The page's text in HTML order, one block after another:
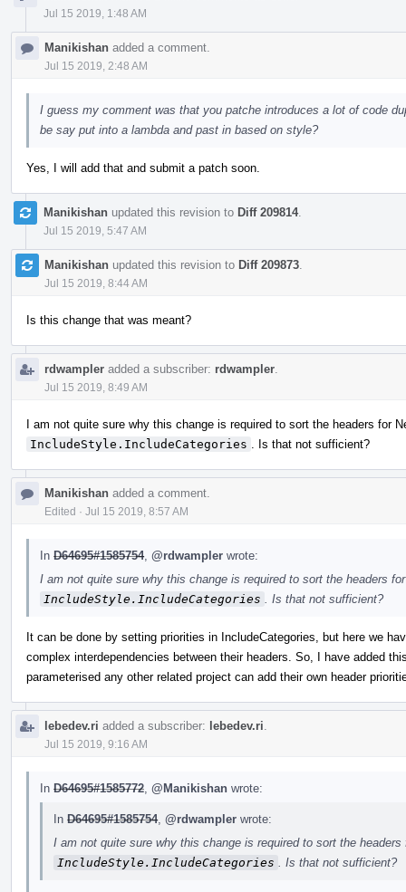
Jul 15 2019, 1:48 AM
Manikishan added a comment.
Jul 15 2019, 2:48 AM
I guess my comment was that you patche introduces a lot of code
be say put into a lambda and past in based on style?
Yes, I will add that and submit a patch soon.
Manikishan updated this revision to Diff 209814.
Jul 15 2019, 5:47 AM
Manikishan updated this revision to Diff 209873
Jul 15 2019, 8:44 AM
Is this change that was meant?
rdwampler added a subscriber: rdwampler
Jul 15 2019, 8:49 AM
I am not quite sure why this change is required to sort the headers for
IncludeStyle.IncludeCategories
. Is that not sufficient?
Manikishan added a comment.
Edited · Jul 15 2019, 8:57 AM
In D64695#1585754, @rdwampler wrote:
I am not quite sure why this change is required to sort the headers
IncludeStyle.IncludeCategories
. Is that not sufficient?
It can be done by setting priorities in IncludeCategories, but here we
complex interdependencies between their headers. So, I have added
parameterised any other related project can add their own header
lebedev.ri added a subscriber: lebedev.ri
Jul 15 2019, 9:16 AM
In D64695#1585772 @Manikishan wrote:
In D64695#1585754, @rdwampler wrote:
I am not quite sure why this change is required to sort the
IncludeStyle.IncludeCategories
. Is that not sufficient?